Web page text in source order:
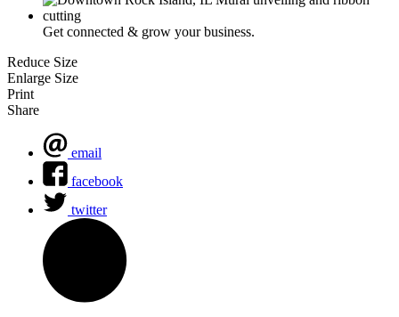
Get connected & grow your business.
Reduce Size
Enlarge Size
Print
Share
email
facebook
twitter